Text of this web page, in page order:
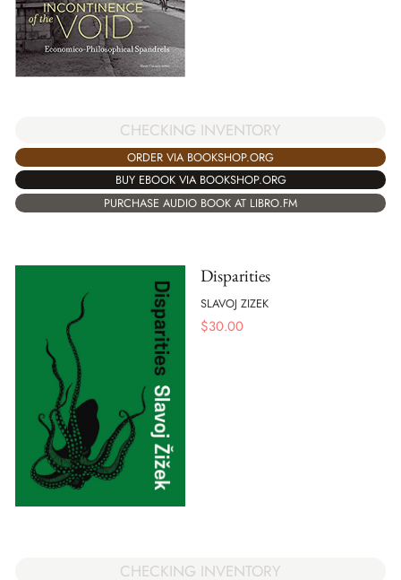
CHECKING INVENTORY
ORDER VIA BOOKSHOP.ORG
BUY EBOOK VIA BOOKSHOP.ORG
PURCHASE AUDIO BOOK AT LIBRO.FM
Disparities
SLAVOJ ZIZEK
$30.00
CHECKING INVENTORY